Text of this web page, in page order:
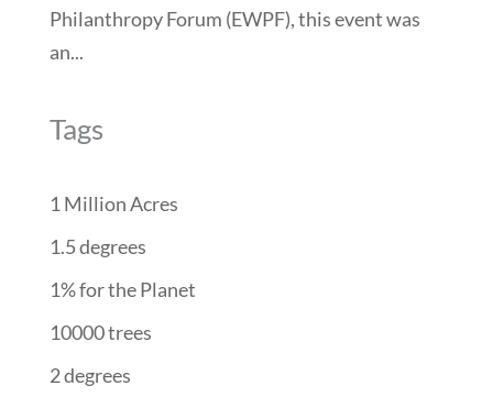
Philanthropy Forum (EWPF), this event was
an...
Tags
1 Million Acres
1.5 degrees
1% for the Planet
10000 trees
2 degrees